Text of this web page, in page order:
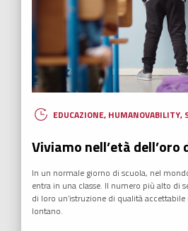
EDUCAZIONE, HUMANOVABILITY,
Viviamo nell’età dell’oro
In un normale giorno di scuola, nel
entra in una classe. Il numero più alto di
di loro un’istruzione di qualità
lontano.